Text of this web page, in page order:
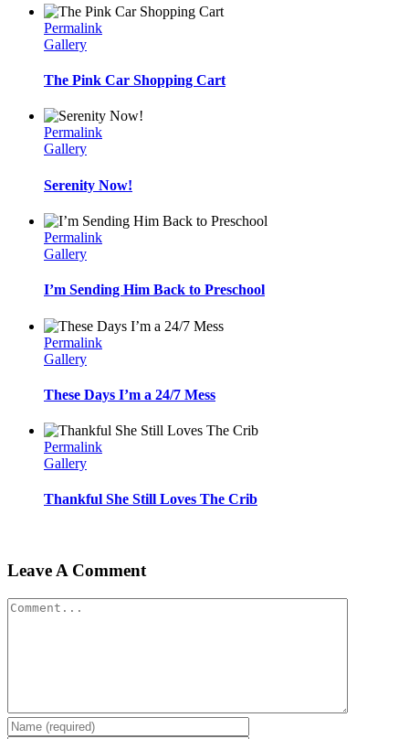
Permalink
Gallery
The Pink Car Shopping Cart
Permalink
Gallery
Serenity Now!
Permalink
Gallery
I’m Sending Him Back to Preschool
Permalink
Gallery
These Days I’m a 24/7 Mess
Permalink
Gallery
Thankful She Still Loves The Crib
Leave A Comment
Comment